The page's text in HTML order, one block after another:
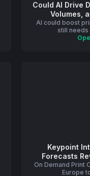
Could AI Drive
Volumes,
AI could boost
still
Keypoint
Forecasts
Printing
Dynamics in
On Demand Print
Europe